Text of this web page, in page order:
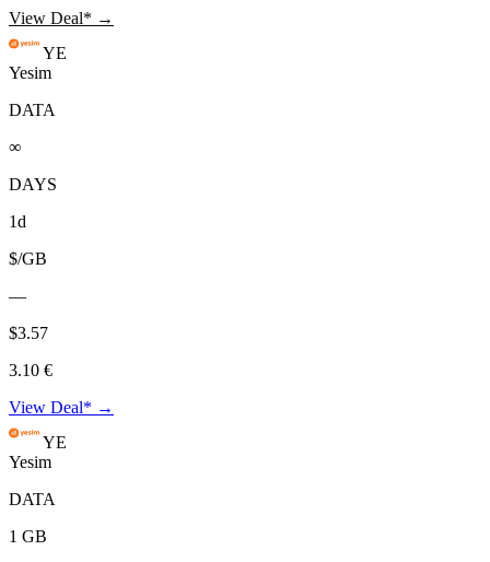
View Deal* →
YE
Yesim
DATA
∞
DAYS
1d
$/GB
—
$3.57
3.10 €
View Deal* →
YE
Yesim
DATA
1 GB